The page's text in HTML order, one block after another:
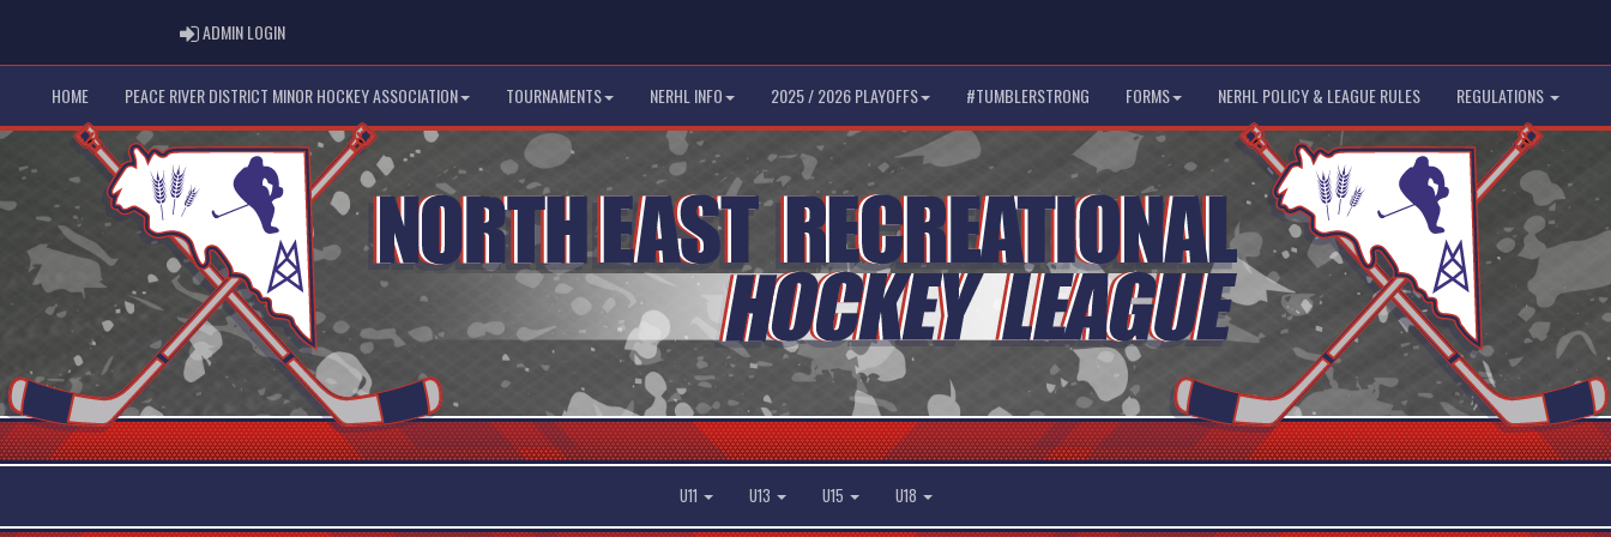
ADMIN LOGINADMIN LOGIN
HOME PEACE RIVER DISTRICT MINOR HOCKEY ASSOCIATION TOURNAMENTS NERHL INFO 2025 / 2026 PLAYOFFS #TUMBLERSTRONG FORMS NERHL POLICY & LEAGUE RULES REGULATIONS
U11 U13 U15 U18